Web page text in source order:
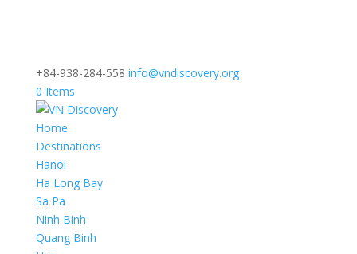
+84-938-284-558 info@vndiscovery.org
0 Items
Home
Destinations
Hanoi
Ha Long Bay
Sa Pa
Ninh Binh
Quang Binh